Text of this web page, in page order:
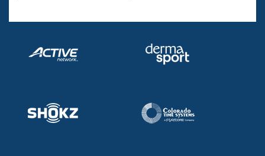
Volunteer Central
Adult Learn-To-Swim Central